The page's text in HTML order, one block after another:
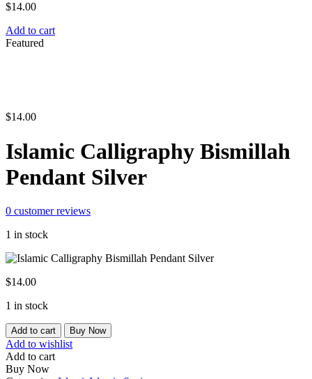
$14.00
Add to cart
Featured
$14.00
Islamic Calligraphy Bismillah
Pendant Silver
0 customer reviews
1 in stock
$14.00
1 in stock
Islamic
Calligraphy
Bismillah
Pendant
Add to cart Buy Now
Add to wishlist
Add to cart
Buy Now